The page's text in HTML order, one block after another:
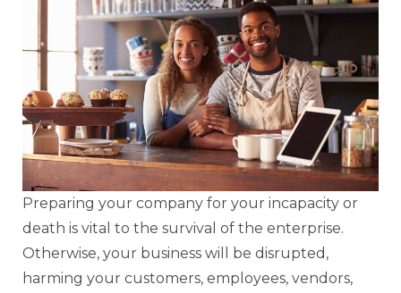
Preparing your company for your incapacity or
death is vital to the survival of the enterprise.
Otherwise, your business will be disrupted,
harming your customers, employees, vendors,